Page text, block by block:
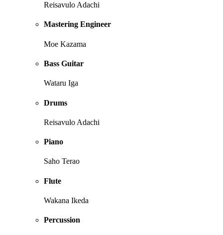
Reisavulo Adachi
Mastering Engineer
Moe Kazama
Bass Guitar
Wataru Iga
Drums
Reisavulo Adachi
Piano
Saho Terao
Flute
Wakana Ikeda
Percussion